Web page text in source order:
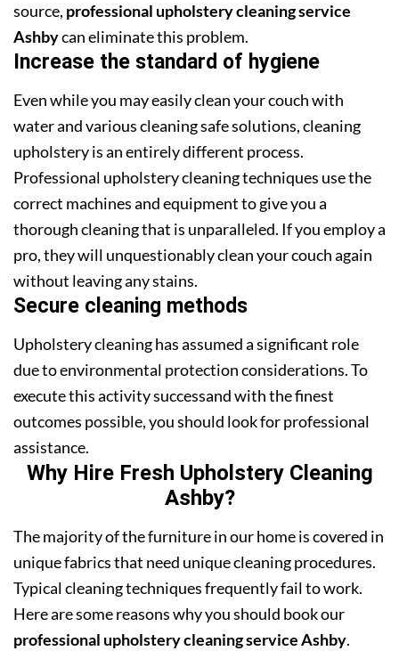
source, professional upholstery cleaning service
Ashbycan eliminate this problem.
Increase the standard of hygiene
Even while you may easily clean your couch with
water and various cleaning safe solutions, cleaning
upholstery is an entirely different process.
Professional upholstery cleaning techniques use the
correct machines and equipment to give you a
thorough cleaning that is unparalleled. If you employ a
pro, they will unquestionably clean your couch again
without leaving any stains.
Secure cleaning methods
Upholstery cleaning has assumed a significant role
due to environmental protection considerations. To
execute this activity successand with the finest
outcomes possible, you should look for professional
assistance.
Why Hire Fresh Upholstery Cleaning
Ashby?
The majority of the furniture in our home is covered in
unique fabrics that need unique cleaning procedures.
Typical cleaning techniques frequently fail to work.
Here are some reasons why you should book our
professional upholstery cleaning service Ashby.